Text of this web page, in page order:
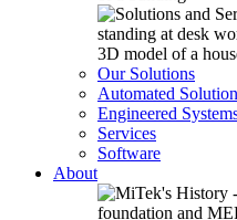
Our Solutions
Automated
Engineered
Services
Software
About